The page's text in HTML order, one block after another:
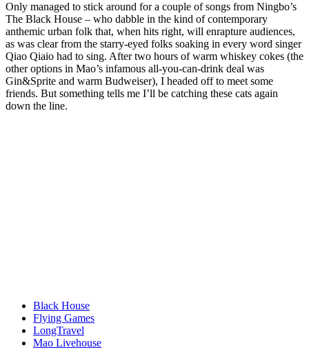
Only managed to stick around for a couple of songs from Ningbo’s
The Black House – who dabble in the kind of contemporary
anthemic urban folk that, when hits right, will enrapture audiences,
as was clear from the starry-eyed folks soaking in every word singer
Qiao Qiaio had to sing. After two hours of warm whiskey cokes (the
other options in Mao’s infamous all-you-can-drink deal was
Gin&Sprite and warm Budweiser), I headed off to meet some
friends. But something tells me I’ll be catching these cats again
down the line.
Black House
Flying Games
LongTravel
Mao Livehouse